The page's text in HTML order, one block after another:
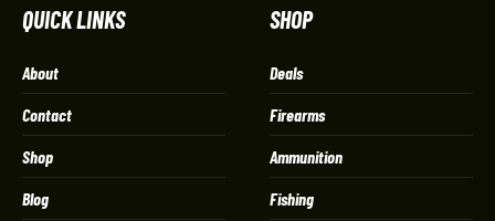
QUICK LINKS
About
Contact
Shop
Blog
SHOP
Deals
Firearms
Ammunition
Fishing